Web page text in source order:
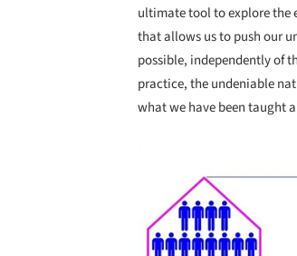
ultimate tool to explore the
that allows us to push our
possible, independently of
practice, the undeniable
what we have been taught